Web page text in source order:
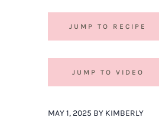
JUMP TO RECIPE
JUMP TO VIDEO
MAY 1, 2025 BY KIMBERLY